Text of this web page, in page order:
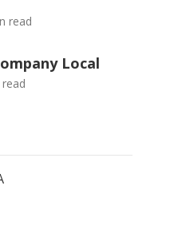
read
Local